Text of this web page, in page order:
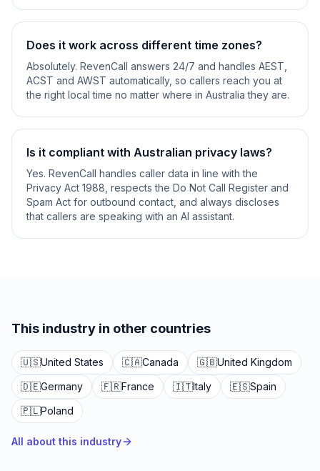
Does it work across different time zones?
Absolutely. RevenCall answers 24/7 and handles AEST,
ACST and AWST automatically, so callers reach you at
the right local time no matter where in Australia they are.
Is it compliant with Australian privacy laws?
Yes. RevenCall handles caller data in line with the
Privacy Act 1988, respects the Do Not Call Register and
Spam Act for outbound contact, and always discloses
that callers are speaking with an AI assistant.
This industry in other countries
🇺🇸United States 🇨🇦Canada 🇬🇧United Kingdom
🇩🇪Germany 🇫🇷France 🇮🇹Italy 🇪🇸Spain
🇵🇱Poland
All about this industry